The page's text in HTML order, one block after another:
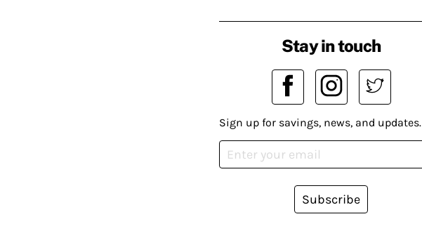
Stay in touch
Sign up for savings, news, and updates.
Subscribe